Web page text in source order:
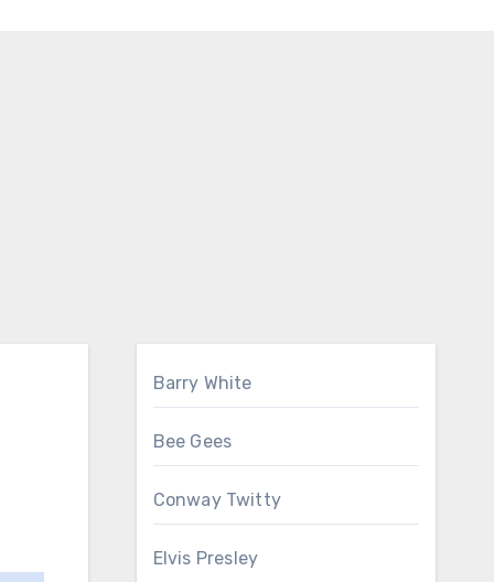
Barry White
Bee Gees
Conway Twitty
Elvis Presley